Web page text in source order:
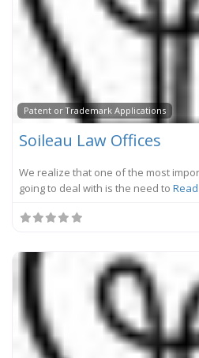
Patent or Trademark Applications
Soileau Law Offices
We realize that one of the most
going to deal with is the need to